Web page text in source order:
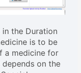
in the Duration
is to be
a medicine for
depends on the